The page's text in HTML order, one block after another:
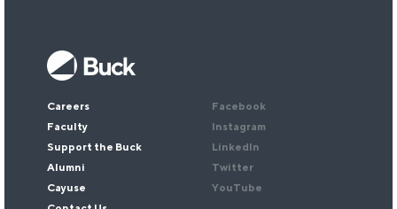
Sign up for our newsletter.
*
Careers
Faculty
Support the Buck
Alumni
Cayuse
Facebook
Instagram
LinkedIn
Twitter
YouTube